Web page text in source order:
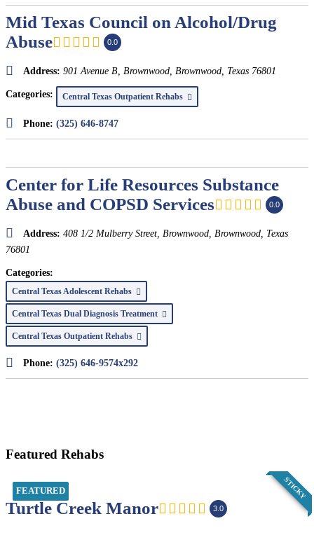
Mid Texas Council on Alcohol/Drug
Abuse
0.0
Address: 901 Avenue B, Brownwood Brownwood, Texas 76801
Categories: Central Texas Outpatient Rehabs
Phone: (325) 646-8747
Center for Life Resources Substance
Abuse and COPSD Services
0.0
Address: 408 1/2 Mulberry Street, Brownwood Brownwood, Texas
76801
Categories:
Central Texas Adolescent Rehabs
Central Texas Dual Diagnosis Treatment
Central Texas Outpatient Rehabs
Phone: (325) 646-9574x292
Featured Rehabs
FEATURED STICKY
Turtle Creek Manor 3.0